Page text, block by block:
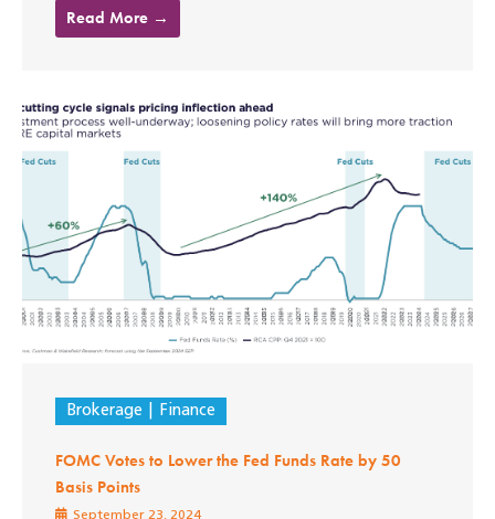
Read More →
Brokerage Finance
FOMC Votes to Lower the Fed Funds Rate by 50
Basis Points
September 23, 2024